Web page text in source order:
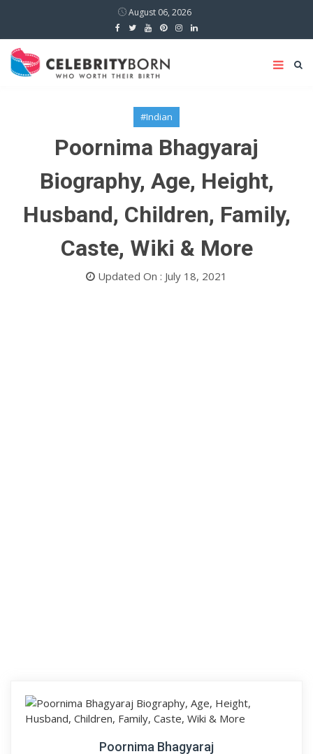
August 06, 2026
#Indian
Poornima Bhagyaraj
Biography, Age, Height,
Husband, Children, Family,
Caste, Wiki & More
Updated On : July 18, 2021
Poornima Bhagyaraj